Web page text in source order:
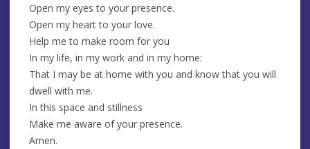
Open my eyes to your presence.
Open my heart to your love.
Help me to make room for you
In my life, in my work and in my home:
That I may be at home with you and know that you will
dwell with me.
In this space and stillness
Make me aware of your presence.
Amen.